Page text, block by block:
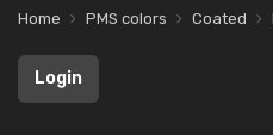
Home PMS colors Coated
Login